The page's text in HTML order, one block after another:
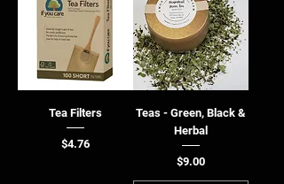
Tea Filters
Price
$4.76
Teas - Green, Black &
Herbal
Price
$9.00